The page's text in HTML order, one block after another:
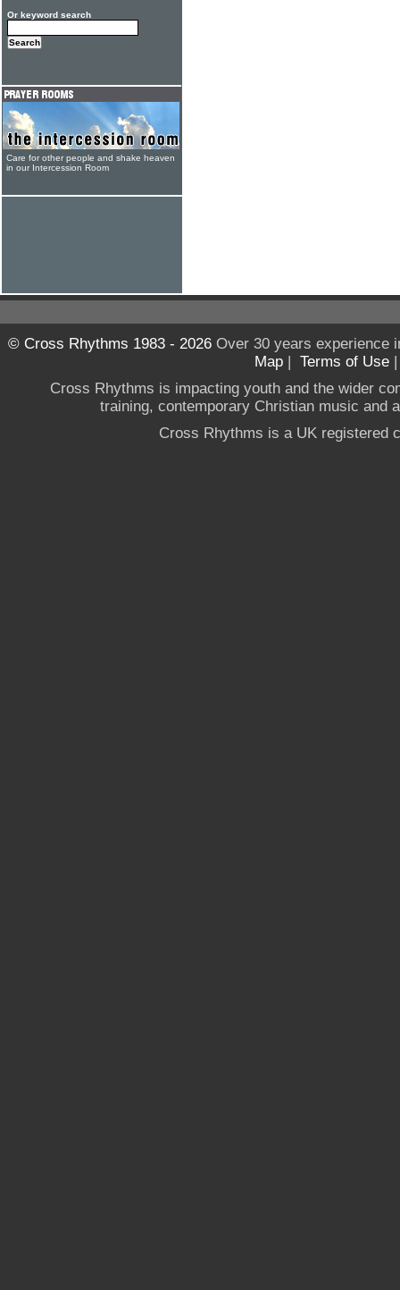
Or keyword search
Care for other people and shake heaven
in our Intercession Room
© Cross Rhythms 1983 - 2026Over 30 years experience
Map | Terms of Use
Cross Rhythms is impacting youth and the wider
training, contemporary Christian music and
Cross Rhythms is a UK registered